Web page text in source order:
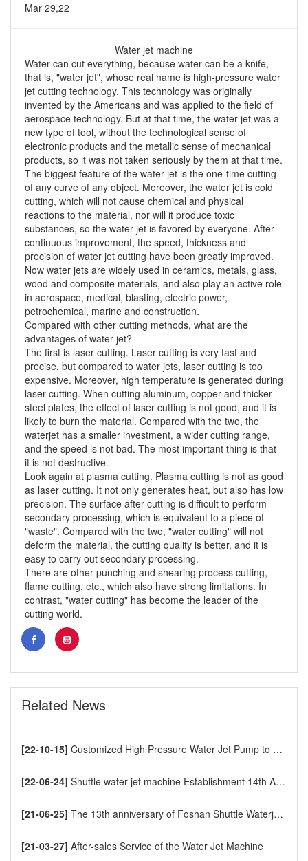
Mar 29,22
Water jet machine
Water can cut everything, because water can be a knife,
that is, "water jet", whose real name is high-pressure water
jet cutting technology. This technology was originally
invented by the Americans and was applied to the field of
aerospace technology. But at that time, the water jet was a
new type of tool, without the technological sense of
electronic products and the metallic sense of mechanical
products, so it was not taken seriously by them at that time.
The biggest feature of the water jet is the one-time cutting
of any curve of any object. Moreover, the water jet is cold
cutting, which will not cause chemical and physical
reactions to the material, nor will it produce toxic
substances, so the water jet is favored by everyone. After
continuous improvement, the speed, thickness and
precision of water jet cutting have been greatly improved.
Now water jets are widely used in ceramics, metals, glass,
wood and composite materials, and also play an active role
in aerospace, medical, blasting, electric power,
petrochemical, marine and construction.
Compared with other cutting methods, what are the
advantages of water jet?
The first is laser cutting. Laser cutting is very fast and
precise, but compared to water jets, laser cutting is too
expensive. Moreover, high temperature is generated during
laser cutting. When cutting aluminum, copper and thicker
steel plates, the effect of laser cutting is not good, and it is
likely to burn the material. Compared with the two, the
waterjet has a smaller investment, a wider cutting range,
and the speed is not bad. The most important thing is that
it is not destructive.
Look again at plasma cutting. Plasma cutting is not as good
as laser cutting. It not only generates heat, but also has low
precision. The surface after cutting is difficult to perform
secondary processing, which is equivalent to a piece of
"waste". Compared with the two, "water cutting" will not
deform the material, the cutting quality is better, and it is
easy to carry out secondary processing.
There are other punching and shearing process cutting,
flame cutting, etc., which also have strong limitations. In
contrast, "water cutting" has become the leader of the
cutting world.
Related News
[22-10-15] Customized High Pressure Water Jet Pump to Europe
[22-06-24] Shuttle water jet machine Establishment 14th Anniversary
[21-06-25] The 13th anniversary of Foshan Shuttle Waterjet CNC Cutting Machine
[21-03-27] After-sales Service of the Water Jet Machine